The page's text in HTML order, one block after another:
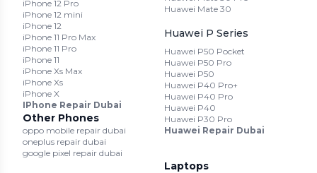
iPhone 12 Pro
iPhone 12 mini
iPhone 12
iPhone 11 Pro Max
iPhone 11 Pro
iPhone 11
iPhone Xs Max
iPhone Xs
iPhone X
IPhone Repair Dubai
Other Phones
oppo mobile repair dubai
oneplus repair dubai
google pixel repair dubai
Huawei Mate 30
Huawei P Series
Huawei P50 Pocket
Huawei P50 Pro
Huawei P50
Huawei P40 Pro+
Huawei P40 Pro
Huawei P40
Huawei P30 Pro
Huawei Repair Dubai
Laptops